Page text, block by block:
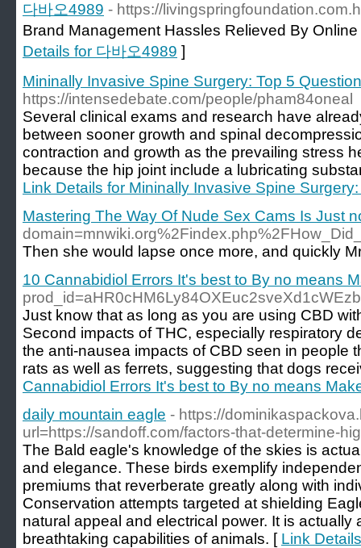
다바오4989 - https://
Brand Management Hassles Relieved By
Details for 다바오4989 ]
Mininally Invasive Spine Surgery: Top 5
https://intensedebate.com/people/pham84oneal
Several clinical exams and research have
between sooner growth and spinal
contraction and growth as the prevailing stress
because the hip joint include a lubricating
Link Details for Mininally Invasive Spine
Mastering The Way Of Nude Sex Cams Is Just
Then she would lapse once more, and quickly
10 Cannabidiol Errors It's best to By no means
Just know that as long as you are using CBD
Second impacts of THC, especially respiratory
the anti-nausea impacts of CBD seen in people
rats as well as ferrets, suggesting that dogs
Cannabidiol Errors It's best to By no means
daily mountain eagle - https://
url=https://sandoff.com/factors-that-determine-
The Bald eagle's knowledge of the skies is
and elegance. These birds exemplify
premiums that reverberate greatly along with
Conservation attempts targeted at shielding
natural appeal and electrical power. It is actually
breathtaking capabilities of animals. [ Link